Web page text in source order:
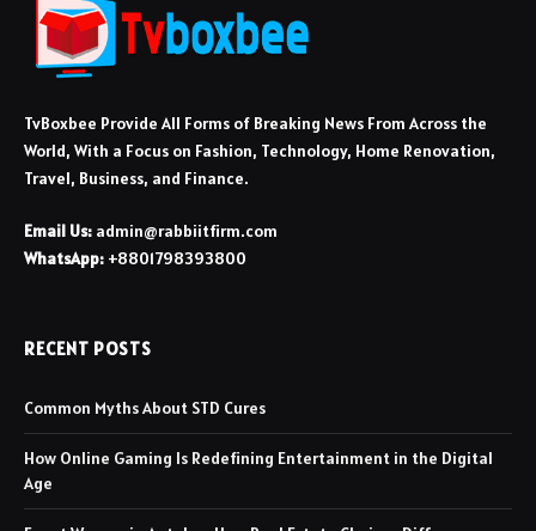
TvBoxbee Provide All Forms of Breaking News From Across the
World, With a Focus on Fashion, Technology, Home Renovation,
Travel, Business, and Finance.
Email Us: admin@rabbiitfirm.com
WhatsApp: +8801798393800
RECENT POSTS
Common Myths About STD Cures
How Online Gaming Is Redefining Entertainment in the Digital
Age